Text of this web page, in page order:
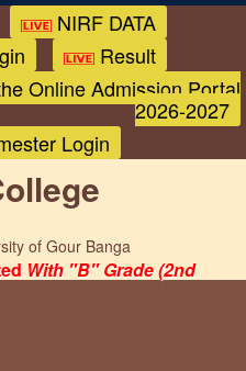
NIRF DATA
Result
Online Admission Portal
2026-2027
Login
of Gour Banga
With "B" Grade (2nd